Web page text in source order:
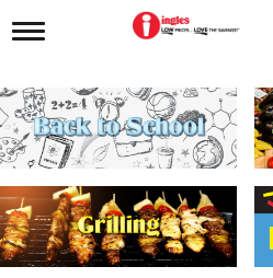
T
g
l
e
n
i
g
a